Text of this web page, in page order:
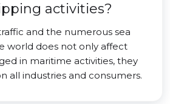
activities?
and the numerous sea
world does not only affect
in maritime activities, they
all industries and consumers.